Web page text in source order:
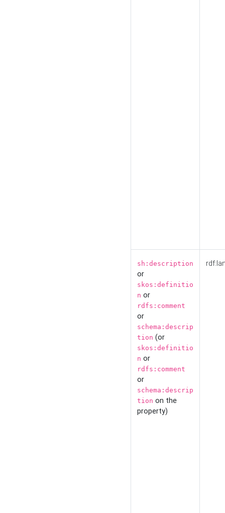
sh:description
or
skos:definitio
n or
rdfs:comment
or
schema:descrip
tion (or
skos:definitio
n or
rdfs:comment
or
schema:descrip
tion on the
property)